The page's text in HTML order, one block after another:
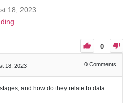
18, 2023
0
18, 2023 0 Comments
and how do they relate to data